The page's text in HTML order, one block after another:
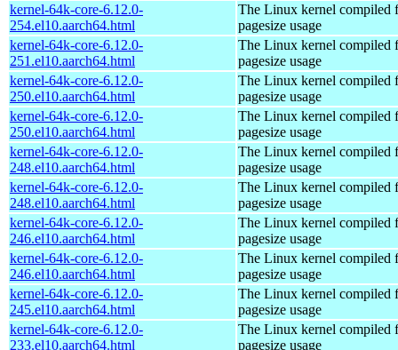
kernel-64k-core-6.12.0-
254.el10.aarch64.html
The Linux kernel compiled
pagesize usage
kernel-64k-core-6.12.0-
251.el10.aarch64.html
The Linux kernel compiled
pagesize usage
kernel-64k-core-6.12.0-
250.el10.aarch64.html
The Linux kernel compiled
pagesize usage
kernel-64k-core-6.12.0-
250.el10.aarch64.html
The Linux kernel compiled
pagesize usage
kernel-64k-core-6.12.0-
248.el10.aarch64.html
The Linux kernel compiled
pagesize usage
kernel-64k-core-6.12.0-
248.el10.aarch64.html
The Linux kernel compiled
pagesize usage
kernel-64k-core-6.12.0-
246.el10.aarch64.html
The Linux kernel compiled
pagesize usage
kernel-64k-core-6.12.0-
246.el10.aarch64.html
The Linux kernel compiled
pagesize usage
kernel-64k-core-6.12.0-
245.el10.aarch64.html
The Linux kernel compiled
pagesize usage
kernel-64k-core-6.12.0-
233.el10.aarch64.html
The Linux kernel compiled
pagesize usage